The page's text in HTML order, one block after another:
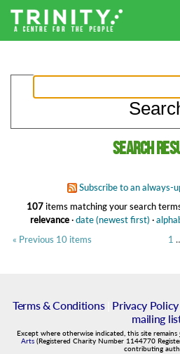
Search
Subscribe to an always-
107items matching your search
relevance·date (newest first) ·
« Previous 10 items
1
Terms & Conditions| Privacy Policy|
mailing
Except where otherwise indicated, this site remains
Arts (Registered Charity Number 1144770
contributing